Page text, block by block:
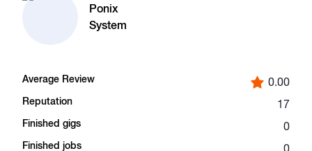
Ponix
System
Average Review 0.00
Reputation 17
Finished gigs 0
Finished jobs 0